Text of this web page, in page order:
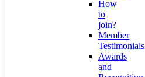
How
to
join?
Member
Testimonials
Awards
and